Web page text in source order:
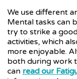
We use different
Mental tasks can
try to strike a
activities, which
more enjoyable.
both during work
can read our